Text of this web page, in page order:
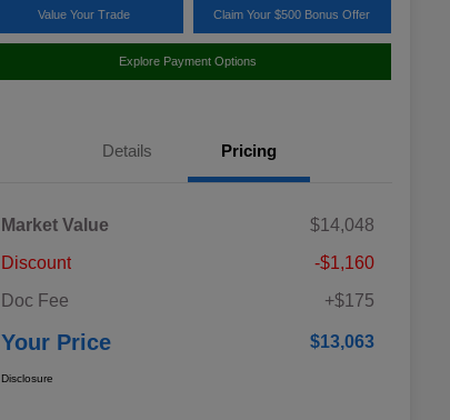
Value Your Trade Claim Your $500 Bonus Offer
Explore Payment Options
Details Pricing
Market Value
$14,048
Discount
-$1,160
Doc Fee
+$175
Your Price $13,063
Disclosure